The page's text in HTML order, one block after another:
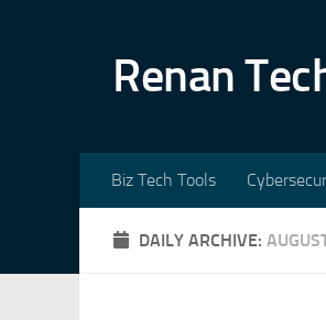
Renan
Biz Tech Tools
DAILY ARCHIVE: